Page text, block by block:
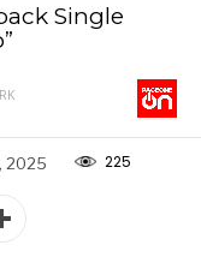
Single
2025 225